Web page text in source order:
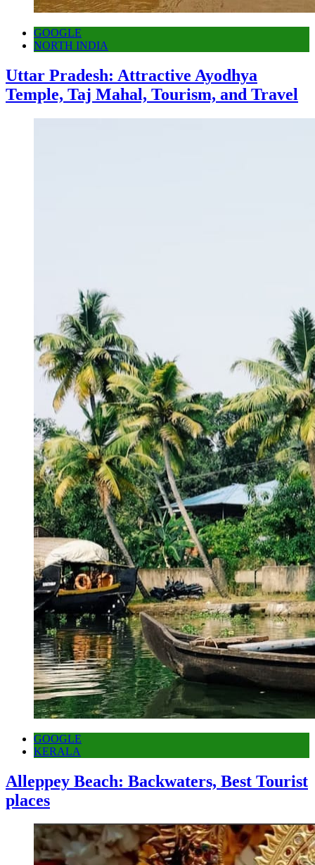
GOOGLE
NORTH INDIA
Uttar Pradesh: Attractive Ayodhya
Temple, Taj Mahal, Tourism, and Travel
GOOGLE
KERALA
Alleppey Beach: Backwaters, Best Tourist
places